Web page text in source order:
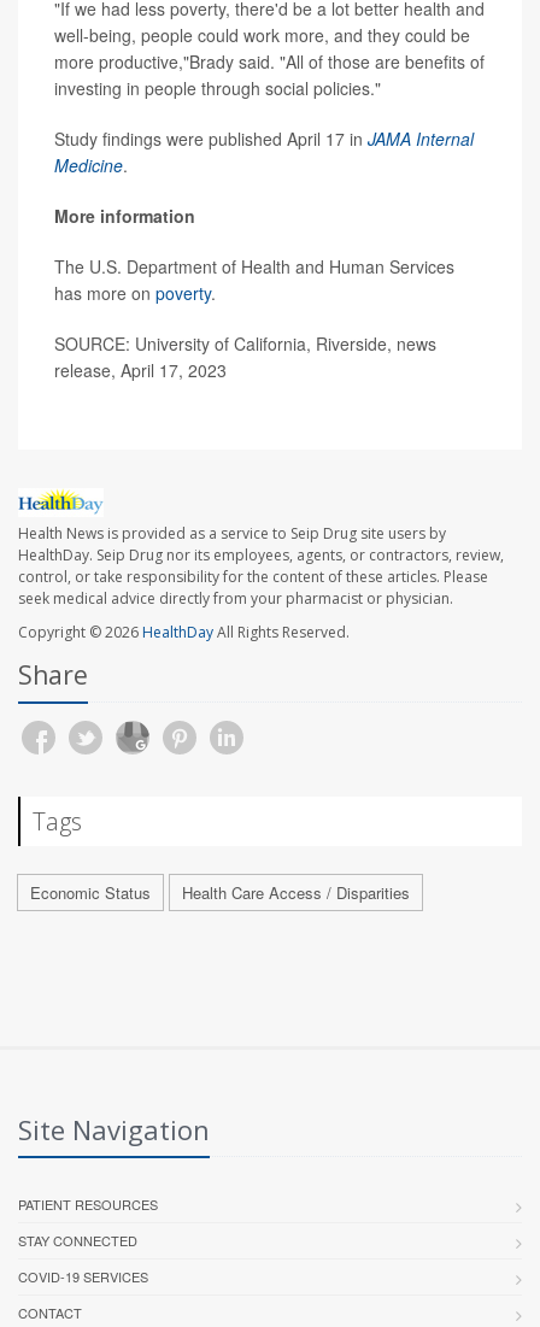
"If we had less poverty, there'd be a lot better health and
well-being, people could work more, and they could be
more productive,"Brady said. "All of those are benefits of
investing in people through social policies."
Study findings were published April 17 in JAMA Internal
Medicine.
More information
The U.S. Department of Health and Human Services
has more on poverty.
SOURCE: University of California, Riverside, news
release, April 17, 2023
Health News is provided as a service to Seip Drug site users by
HealthDay. Seip Drug nor its employees, agents, or contractors, review,
control, or take responsibility for the content of these articles. Please
seek medical advice directly from your pharmacist or physician.
Copyright © 2026HealthDayAll Rights Reserved.
Share
Tags
Economic Status Health Care Access / Disparities
Site Navigation
PATIENT RESOURCES
STAY CONNECTED
COVID-19 SERVICES
CONTACT